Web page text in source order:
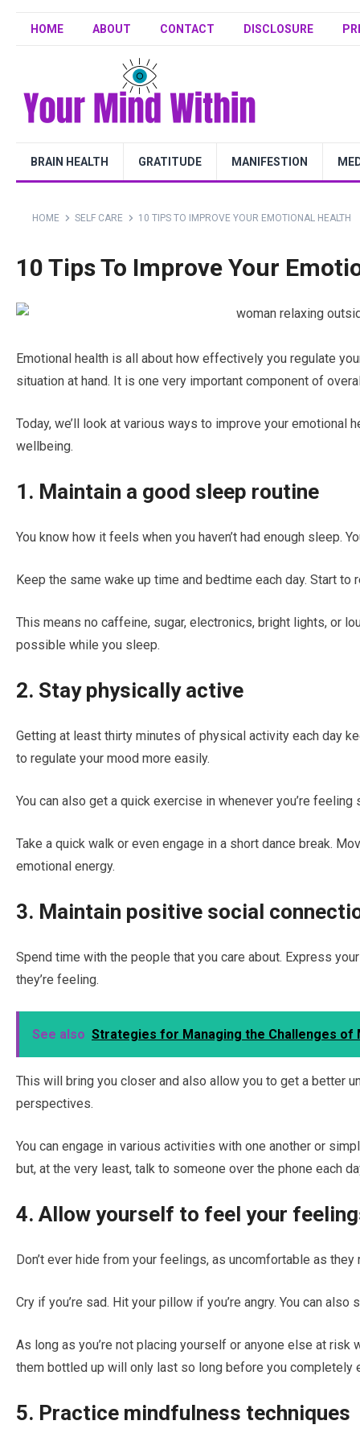
HOME ABOUT CONTACT DISCLOSURE
BRAIN HEALTH GRATITUDE MANIFESTION
HOME SELF CARE 10 TIPS TO IMPROVE YOUR EMOTIONAL HEALTH
10 Tips To Improve Your
Emotional health is all about how effectively you regulate
situation at hand. It is one very important component of
Today, we’ll look at various ways to improve your emotional
wellbeing.
1. Maintain a good sleep routine
You know how it feels when you haven’t had enough sleep.
Keep the same wake up time and bedtime each day. Start
This means no caffeine, sugar, electronics, bright lights, or
possible while you sleep.
2. Stay physically active
Getting at least thirty minutes of physical activity each day
to regulate your mood more easily.
You can also get a quick exercise in whenever you’re feeling
Take a quick walk or even engage in a short dance break.
emotional energy.
3. Maintain positive social
Spend time with the people that you care about. Express
they’re feeling.
See also Strategies for Managing the Challenges of
This will bring you closer and also allow you to get a better
perspectives.
You can engage in various activities with one another or
but, at the very least, talk to someone over the phone each
4. Allow yourself to feel your
Don’t ever hide from your feelings, as uncomfortable as
Cry if you’re sad. Hit your pillow if you’re angry. You can
As long as you’re not placing yourself or anyone else at
them bottled up will only last so long before you completely
5. Practice mindfulness techniques